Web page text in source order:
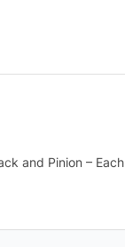
and Pinion – Each